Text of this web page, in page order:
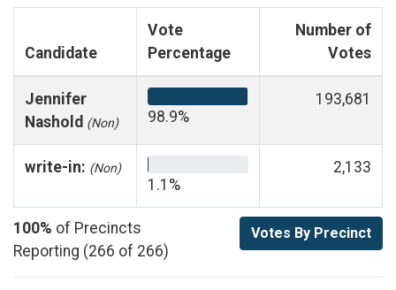
Candidate
Vote
Percentage
Number of
Votes
Jennifer
Nashold (Non) 98.9%
193,681
write-in: (Non)
1.1%
2,133
100% of Precincts
Reporting (266 of 266)
Votes By Precinct